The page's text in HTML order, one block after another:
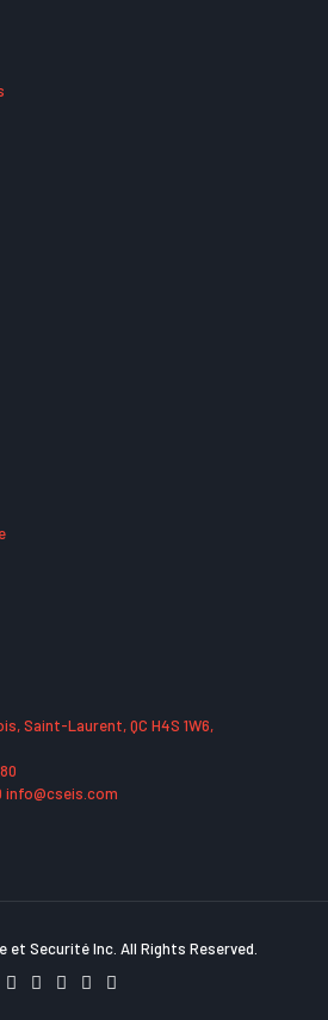
Saint-Laurent, QC H4S 1W6,
info@cseis.com
et Securité Inc. All Rights Reserved.